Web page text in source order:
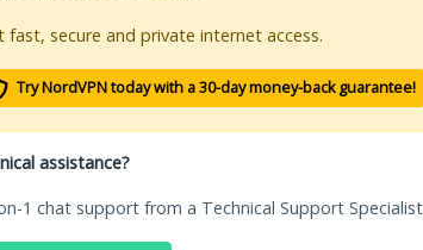
fast, secure and private internet access.
Try NordVPN today with a 30-day money-back guarantee!
assistance?
1 chat support from a Technical Support